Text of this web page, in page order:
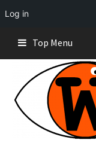
Log in
content
Top Menu